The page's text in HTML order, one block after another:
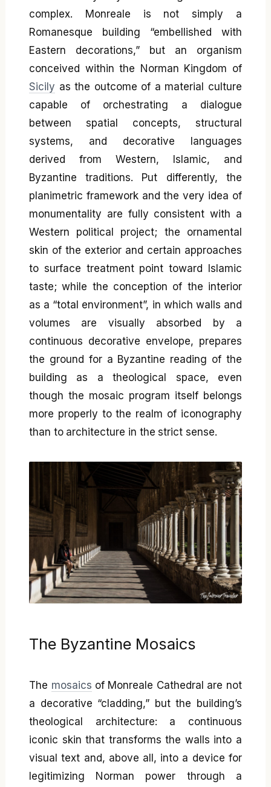
complex. Monreale is not simply a
Romanesque building “embellished with
Eastern decorations,” but an organism
conceived within the Norman Kingdom of
Sicily as the outcome of a material culture
capable of orchestrating a dialogue
between spatial concepts, structural
systems, and decorative languages
derived from Western, Islamic, and
Byzantine traditions. Put differently, the
planimetric framework and the very idea of
monumentality are fully consistent with a
Western political project; the ornamental
skin of the exterior and certain approaches
to surface treatment point toward Islamic
taste; while the conception of the interior
as a “total environment”, in which walls and
volumes are visually absorbed by a
continuous decorative envelope, prepares
the ground for a Byzantine reading of the
building as a theological space, even
though the mosaic program itself belongs
more properly to the realm of iconography
than to architecture in the strict sense.
The Byzantine Mosaics
The mosaics of Monreale Cathedral are not
a decorative “cladding,” but the building’s
theological architecture: a continuous
iconic skin that transforms the walls into a
visual text and, above all, into a device for
legitimizing Norman power through a